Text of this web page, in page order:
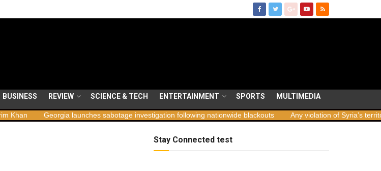
BUSINESS REVIEW SCIENCE & TECH ENTERTAINMENT SPORTS MULTIMEDIA
Georgia launches sabotage investigation following nationwide blackouts Any violation of Syria’s territorial
Stay Connected test